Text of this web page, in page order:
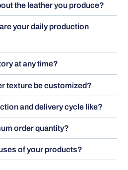
the leather you produce?
your daily production
at any time?
texture be customized?
and delivery cycle like?
order quantity?
of your products?